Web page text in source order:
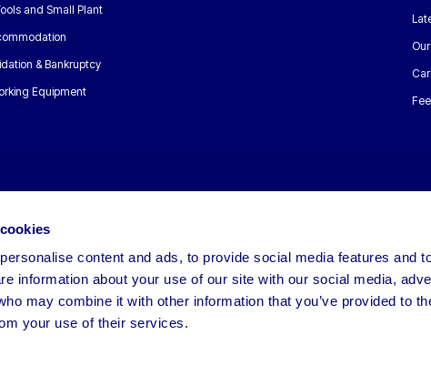
content and ads, to provide social media features and
information about your use of our site with our social media,
may combine it with other information that you’ve provided to
your use of their services.
and Small Plant
& Bankruptcy
Equipment